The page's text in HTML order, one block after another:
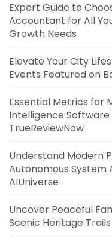
Expert Guide to
Accountant for All
Growth Needs
Elevate Your City
Events Featured on
Essential Metrics for
Intelligence
TrueReviewNow
Understand Modern
Autonomous
AIUniverse
Uncover Peaceful
Scenic Heritage